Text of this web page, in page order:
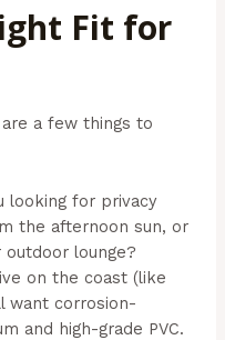
Fit for
a few things to
looking for privacy
the afternoon sun, or
lounge?
on the coast (like
want corrosion-
and high-grade PVC.